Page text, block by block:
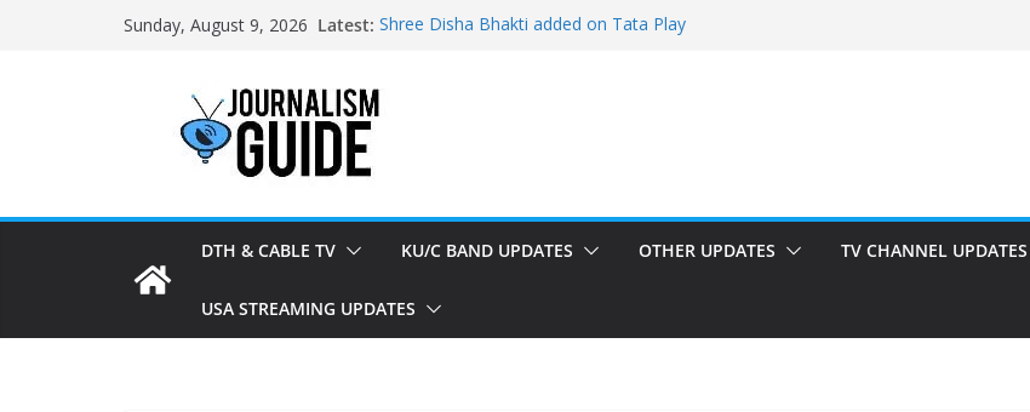
Sunday, August 9, 2026 Latest: Shree Disha Bhakti added on Tata Play
DTH & CABLE TV KU/C BAND UPDATES OTHER UPDATES TV CHANNEL UPDATES
USA STREAMING UPDATES